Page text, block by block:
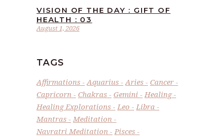
August 1, 2026
VISION OF THE DAY : GIFT OF
HEALTH : 03
TAGS
Affirmations Aquarius Aries
Cancer
Capricorn
Chakras Gemini
Healing
Healing Explorations
Leo
Libra
Mantras
Meditation
Navratri Meditation
Pisces